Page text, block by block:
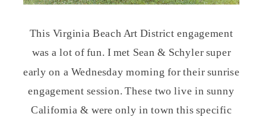
This Virginia Beach Art District engagement
was a lot of fun. I met Sean & Schyler super
early on a Wednesday morning for their sunrise
engagement session. These two live in sunny
California & were only in town this specific